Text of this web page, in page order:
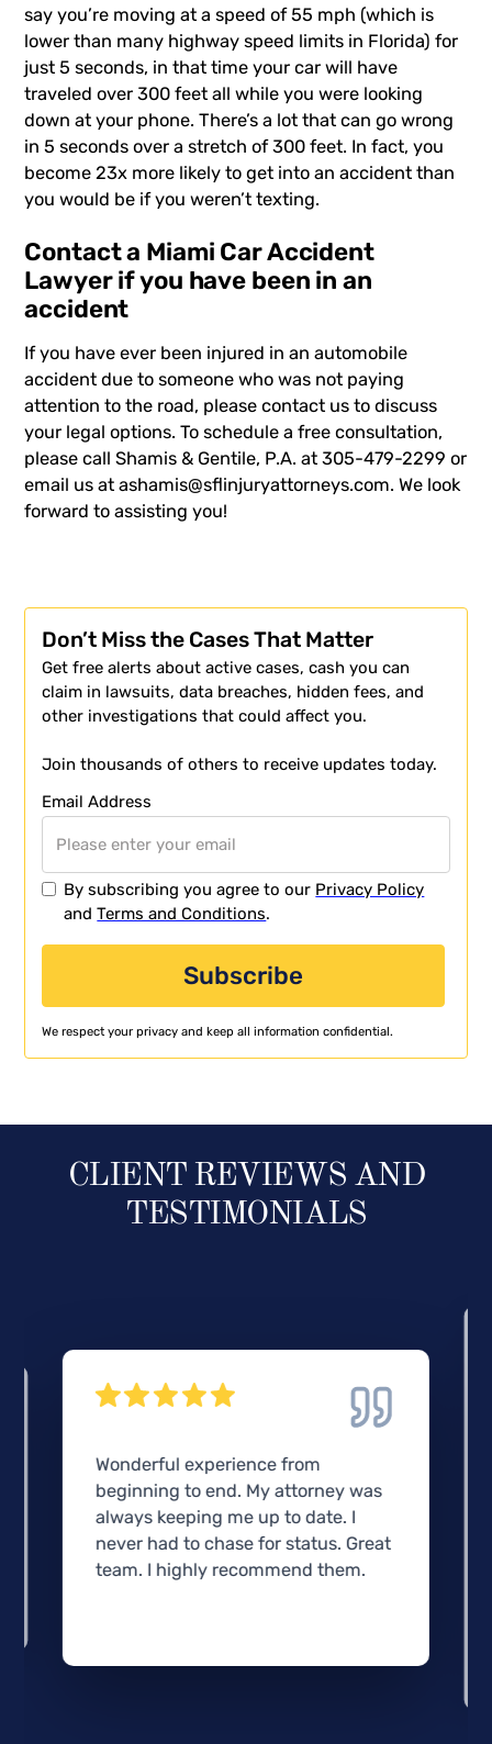
say you’re moving at a speed of 55 mph (which is
lower than many highway speed limits in Florida) for
just 5 seconds, in that time your car will have
traveled over 300 feet all while you were looking
down at your phone. There’s a lot that can go wrong
in 5 seconds over a stretch of 300 feet. In fact, you
become 23x more likely to get into an accident than
you would be if you weren’t texting.
Contact a Miami Car Accident
Lawyer if you have been in an
accident
If you have ever been injured in an automobile
accident due to someone who was not paying
attention to the road, please contact us to discuss
your legal options. To schedule a free consultation,
please call Shamis & Gentile, P.A. at 305-479-2299 or
email us atashamis@sflinjuryattorneys.com. We look
forward to assisting you!
Don’t Miss the Cases That Matter
Get free alerts about active cases, cash you can
claim in lawsuits, data breaches, hidden fees, and
other investigations that could affect you.
Join thousands of others to receive updates today.
Email Address
By subscribing you agree to our Privacy Policy
andTerms and Conditions.
We respect your privacy and keep all information confidential.
CLIENT REVIEWS AND
TESTIMONIALS
Wonderful experience from
beginning to end. My attorney was
always keeping me up to date. I
never had to chase for status. Great
team. I highly recommend them.